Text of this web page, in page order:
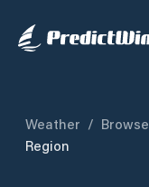
Weather / Browse
Region